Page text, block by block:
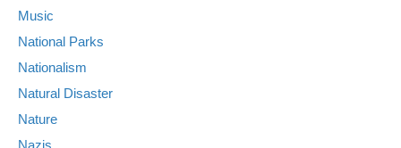
Music
National Parks
Nationalism
Natural Disaster
Nature
Nazis